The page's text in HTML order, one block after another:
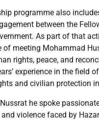
programme also
between the
As part of that
of meeting Mohammad
rights, peace, and
experience in the field
and civilian protection
he spoke
violence faced by